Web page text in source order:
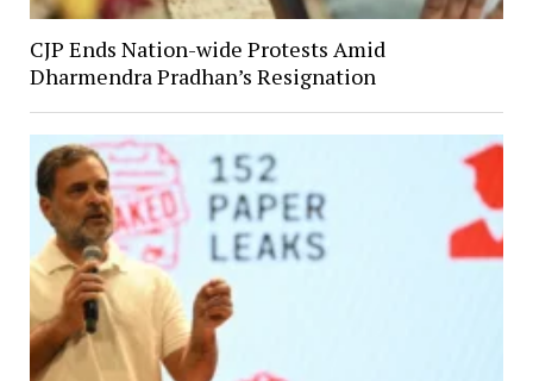
CJP Ends Nation-wide Protests Amid
Dharmendra Pradhan’s Resignation